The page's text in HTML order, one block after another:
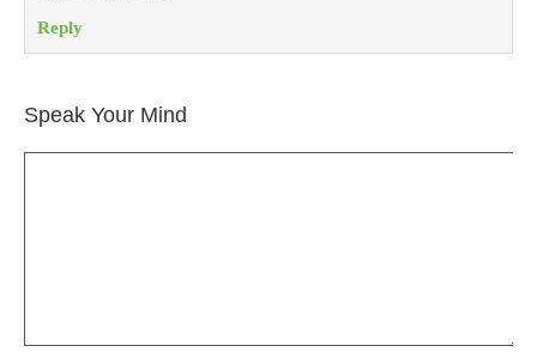
Reply
Speak Your Mind